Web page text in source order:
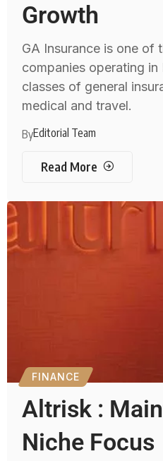
Growth
GA Insurance is one of
companies operating in
classes of general
medical and travel.
ByEditorial Team
Read More
FINANCE
Altrisk :
Niche Focus